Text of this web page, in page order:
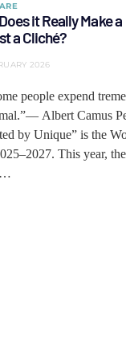
it Really Make a
a Cliché?
2026
people expend
Albert Camus
by Unique” is the
This year,